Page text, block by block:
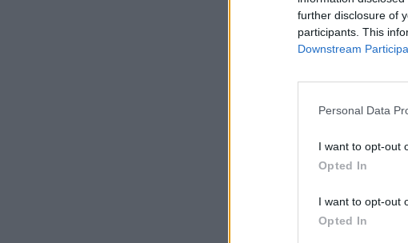
further disclosure of
participants. This
Downstream
Personal Data
I want to opt-out
Opted In
I want to opt-out
Opted In